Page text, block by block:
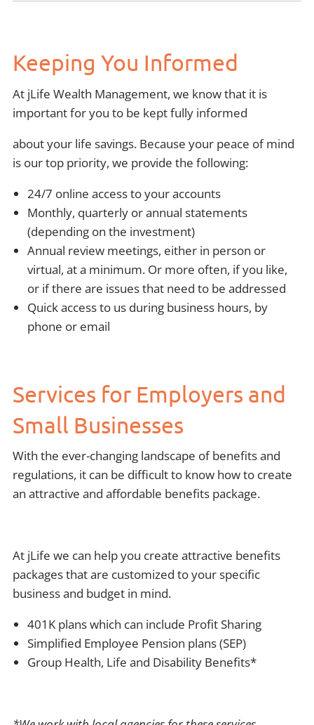
Keeping You Informed
At jLife Wealth Management, we know that it is
important for you to be kept fully informed
about your life savings. Because your peace of mind
is our top priority, we provide the following:
24/7 online access to your accounts
Monthly, quarterly or annual statements
(depending on the investment)
Annual review meetings, either in person or
virtual, at a minimum. Or more often, if you like,
or if there are issues that need to be addressed
Quick access to us during business hours, by
phone or email
Services for Employers and
Small Businesses
With the ever-changing landscape of benefits and
regulations, it can be difficult to know how to create
an attractive and affordable benefits package.
At jLife we can help you create attractive benefits
packages that are customized to your specific
business and budget in mind.
401K plans which can include Profit Sharing
Simplified Employee Pension plans (SEP)
Group Health, Life and Disability Benefits*